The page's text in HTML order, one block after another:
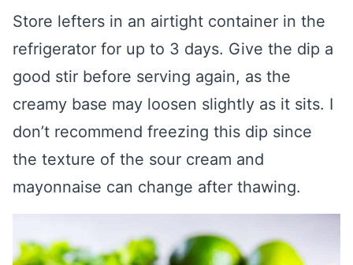
Store lefters in an airtight container in the
refrigerator for up to 3 days. Give the dip a
good stir before serving again, as the
creamy base may loosen slightly as it sits. I
don’t recommend freezing this dip since
the texture of the sour cream and
mayonnaise can change after thawing.